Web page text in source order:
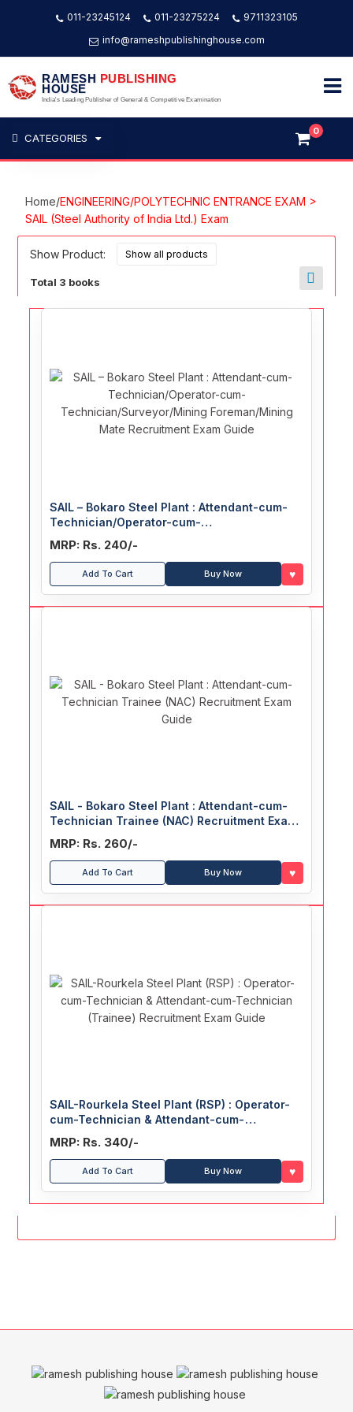
011-23245124 011-23275224
9711323105
info@rameshpublishinghouse.com
RAMESH PUBLISHING
HOUSE
India's Leading Publisher of General & Competitive Examination
CATEGORIES
0
Home/ENGINEERING/POLYTECHNIC ENTRANCE EXAM >
SAIL (Steel Authority of India Ltd.) Exam
Show Product:
Total 3 books
SAIL – Bokaro Steel Plant : Attendant-cum-
Technician/Operator-cum-
Technician/Surveyor/Mining
Foreman/Mining Mate Recruitment Exam
Guide
MRP: Rs. 240/-
Add To Cart Buy Now ♥
SAIL - Bokaro Steel Plant : Attendant-cum-
Technician Trainee (NAC) Recruitment Exam
Guide
MRP: Rs. 260/-
Add To Cart Buy Now ♥
SAIL-Rourkela Steel Plant (RSP) : Operator-
cum-Technician & Attendant-cum-
Technician (Trainee) Recruitment Exam
Guide
MRP: Rs. 340/-
Add To Cart Buy Now ♥